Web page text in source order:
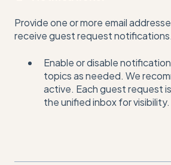
Provide one or more email
receive guest request notifications.
Enable or disable
topics as needed. We
active. Each guest request
the unified inbox for visibility.